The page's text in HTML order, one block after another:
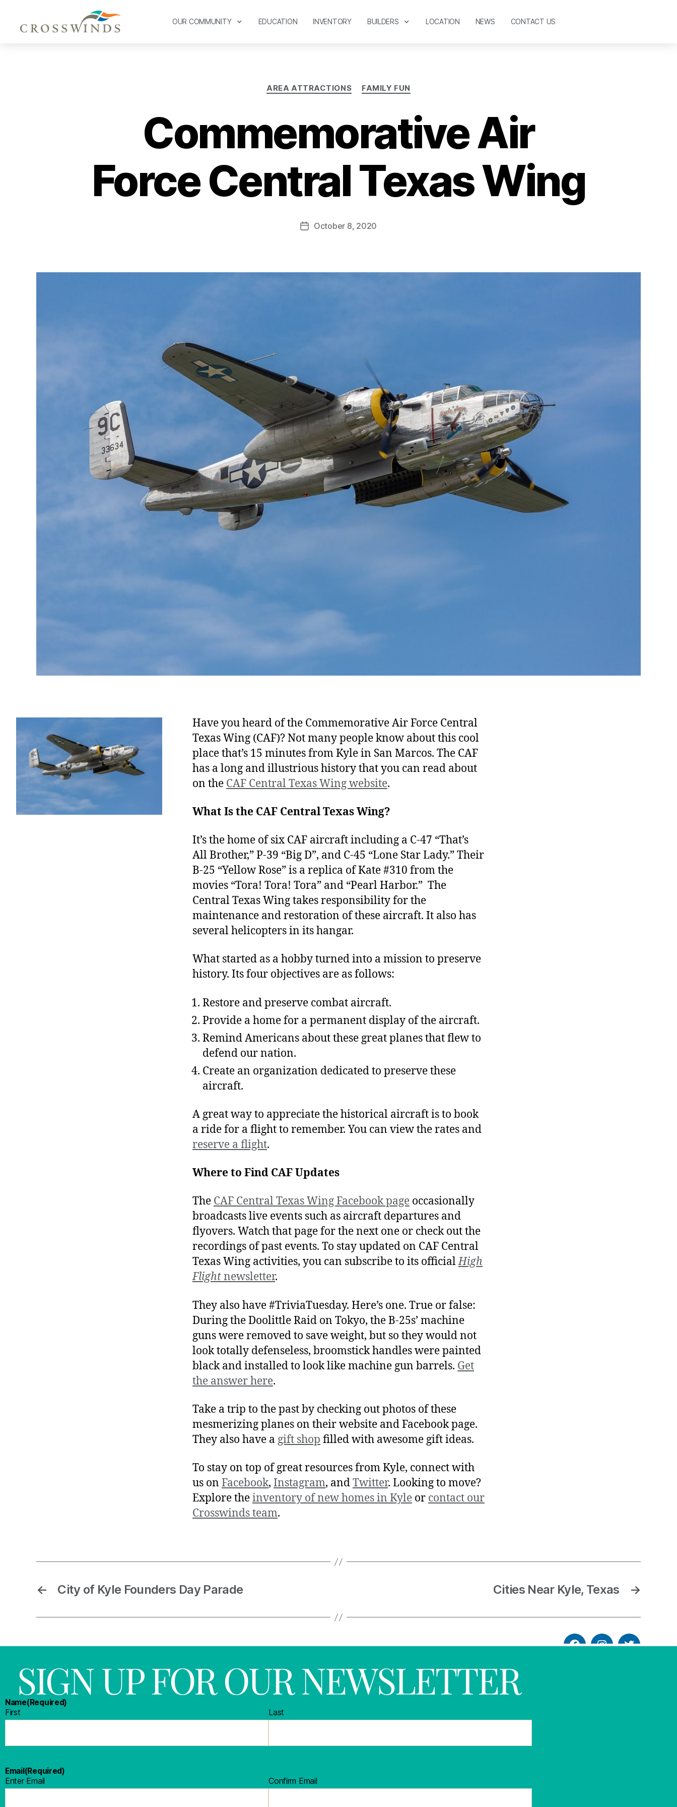
OUR COMMUNITY EDUCATION INVENTORY BUILDERS LOCATION NEWS CONTACT US
AREA ATTRACTIONS FAMILY FUN
Commemorative Air
Force Central Texas Wing
October 8, 2020
Have you heard of the Commemorative Air Force Central
Texas Wing (CAF)? Not many people know about this cool
place that’s 15 minutes from Kyle in San Marcos. The CAF
has a long and illustrious history that you can read about
on the CAF Central Texas Wing website.
What Is the CAF Central Texas Wing?
It’s the home of six CAF aircraft including a C-47 “That’s
All Brother,” P-39 “Big D”, and C-45 “Lone Star Lady.” Their
B-25 “Yellow Rose” is a replica of Kate #310 from the
movies “Tora! Tora! Tora” and “Pearl Harbor.” The
Central Texas Wing takes responsibility for the
maintenance and restoration of these aircraft. It also has
several helicopters in its hangar.
What started as a hobby turned into a mission to preserve
history. Its four objectives are as follows:
Restore and preserve combat aircraft.
Provide a home for a permanent display of the aircraft.
Remind Americans about these great planes that flew to
defend our nation.
Create an organization dedicated to preserve these
aircraft.
A great way to appreciate the historical aircraft is to book
a ride for a flight to remember. You can view the rates and
reserve a flight.
Where to Find CAF Updates
The CAF Central Texas Wing Facebook page occasionally
broadcasts live events such as aircraft departures and
flyovers. Watch that page for the next one or check out the
recordings of past events. To stay updated on CAF Central
Texas Wing activities, you can subscribe to its officialHigh
Flightnewsletter.
They also have #TriviaTuesday. Here’s one. True or false:
During the Doolittle Raid on Tokyo, the B-25s’ machine
guns were removed to save weight, but so they would not
look totally defenseless, broomstick handles were painted
black and installed to look like machine gun barrels. Get
the answer here.
Take a trip to the past by checking out photos of these
mesmerizing planes on their website and Facebook page.
They also have a gift shop filled with awesome gift ideas.
To stay on top of great resources from Kyle, connect with
us on Facebook, Instagram, andTwitter. Looking to move?
Explore theinventory of new homes in Kyle or contact our
Crosswinds team.
← City of Kyle Founders Day Parade →
Cities Near Kyle, Texas
SIGN UP FOR OUR NEWSLETTER
Name(Required)
First Last
Email(Required)
Enter Email Confirm Email